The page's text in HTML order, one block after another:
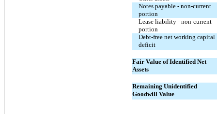
Notes payable - non-current
portion
Lease liability - non-current
portion
Debt-free net working capital
deficit
Fair Value of Identified Net
Assets
Remaining Unidentified
Goodwill Value